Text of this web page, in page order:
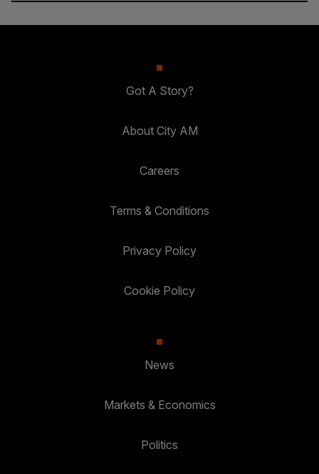
Got A Story?
About City AM
Careers
Terms & Conditions
Privacy Policy
Cookie Policy
News
Markets & Economics
Politics